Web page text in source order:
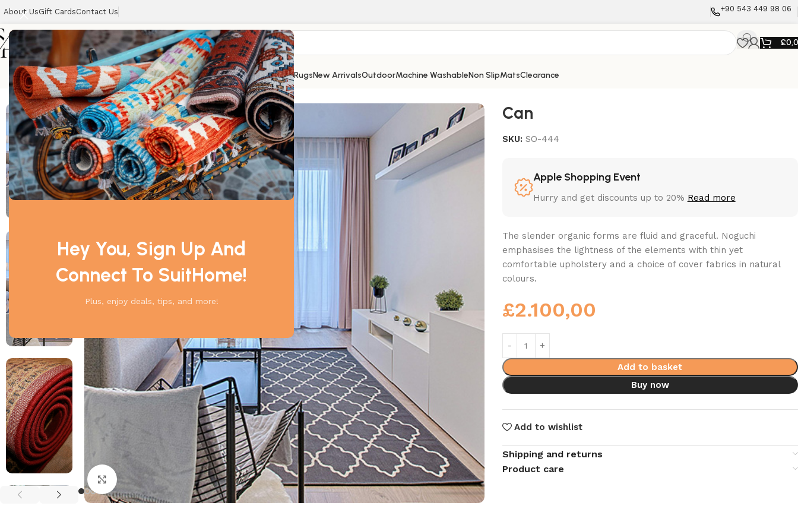
Hey You, Sign Up And
Connect To SuitHome!
Plus, enjoy deals, tips, and more!
About UsGift CardsContact Us +90 543 449 98 06
£
HomeShopAll RugsNew ArrivalsOutdoorMachine WashableNon SlipMatsClearance
Home Best Sellers Can
Click to enlarge
Can
SKU: SO-444
Apple Shopping Event
Hurry and get discounts up to 20% Read more
The slender organic forms are fluid and graceful.‎ Noguchi
emphasises the lightness of the elements with thin yet
comfortable upholstery and a choice of cover fabrics in natural
colours.
£2.100,00
Add to basket
Buy now
Add to wishlist
Shipping and returns
Product care